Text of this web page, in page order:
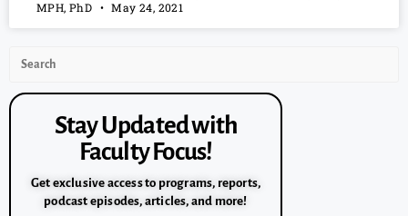
MPH, PhD
May 24, 2021
Stay Updated with
Faculty Focus!
Get exclusive access to programs, reports,
podcast episodes, articles, and more!